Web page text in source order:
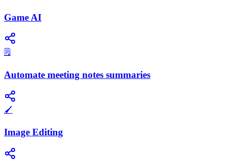
Game AI
🗒️
Automate meeting notes summaries
🖌️
Image Editing